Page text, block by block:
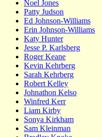
Noel Jones
Patty Judson
Ed Johnson-Williams
Erin Johnson-Williams
Katy Hunter
Jesse P. Karlsberg
Roger Keane
Kevin Kehrberg
Sarah Kehrberg
Robert Kelley
Johnathon Kelso
Winfred Kerr
Liam Kirby
Sonya Kirkham
Sam Kleinman